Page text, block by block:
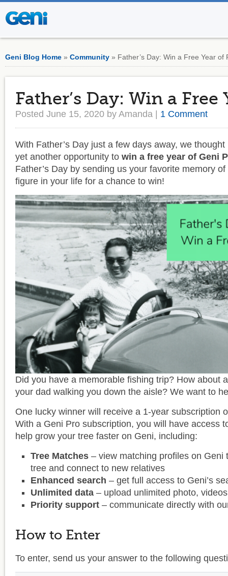
Geni Blog Home » Community » Father’s Day: Win a Free Year of
Father’s Day: Win a Free
Posted June 15, 2020 by Amanda | 1 Comment
With Father’s Day just a few days away, we
yet another opportunity to win a free year of Geni
Father’s Day by sending us your favorite memory
figure in your life for a chance to win!
Did you have a memorable fishing trip? How about
your dad walking you down the aisle? We want to
One lucky winner will receive a 1-year subscription
With a Geni Pro subscription, you will have access
help grow your tree faster on Geni, including:
Tree Matches – view matching profiles on Geni
tree and connect to new relatives
Enhanced search – get full access to Geni’s
Unlimited data – upload unlimited photo,
Priority support – communicate directly with
How to Enter
To enter, send us your answer to the following